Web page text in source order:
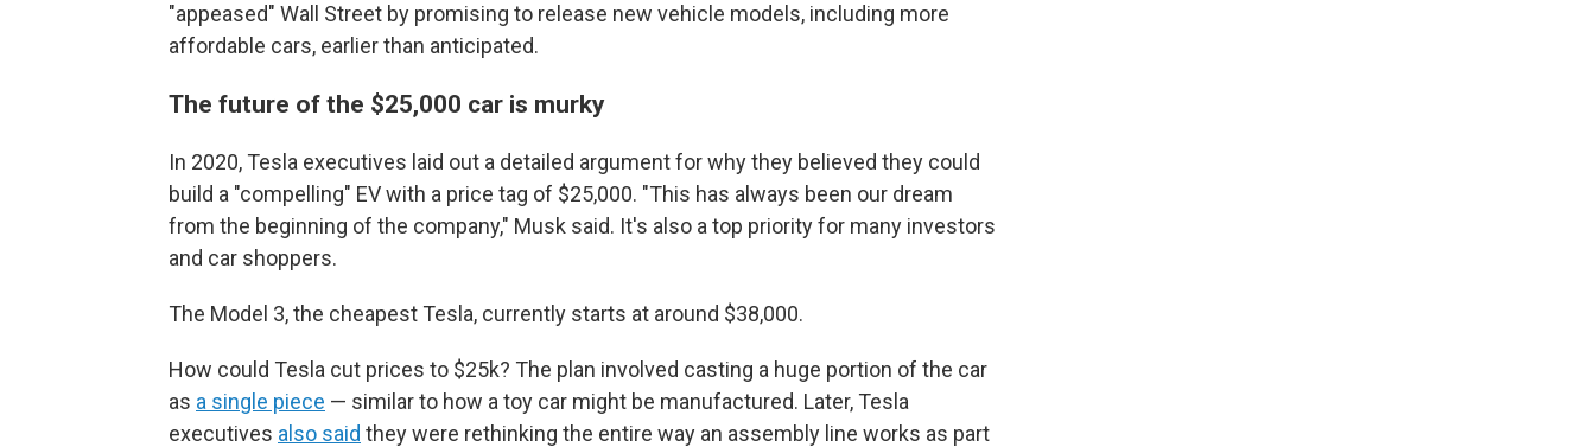
"appeased" Wall Street by promising to release new vehicle models, including more
affordable cars, earlier than anticipated.
The future of the $25,000 car is murky
In 2020, Tesla executives laid out a detailed argument for why they believed they could
build a "compelling" EV with a price tag of $25,000. "This has always been our dream
from the beginning of the company," Musk said. It's also a top priority for many investors
and car shoppers.
The Model 3, the cheapest Tesla, currently starts at around $38,000.
How could Tesla cut prices to $25k? The plan involved casting a huge portion of the car
as a single piece — similar to how a toy car might be manufactured. Later, Tesla
executives also said they were rethinking the entire way an assembly line works as part